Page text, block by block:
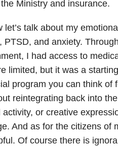
Ministry and insurance.
talk about my
and anxiety.
I had access to
limited, but it was a
program you can think of
reintegrating back into
or creative
And as for the citizens
Of course there is